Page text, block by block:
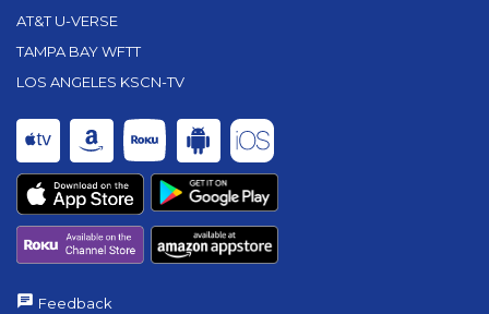
AT&T U-VERSE
TAMPA BAY WFTT
LOS ANGELES KSCN-TV
Feedback